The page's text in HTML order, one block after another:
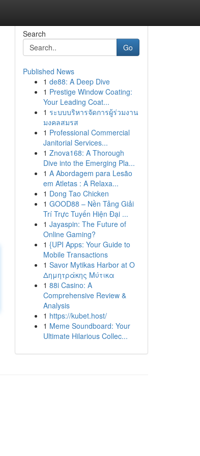
Search
Go
Published News
1 de88: A Deep Dive
1 Prestige Window Coating:
Your Leading Coat...
1 ระบบบริหารจัดการผู้ร่วมงาน
มงคลสมรส
1 Professional Commercial
Janitorial Services...
1 Znova168: A Thorough
Dive into the Emerging Pla...
1 A Abordagem para Lesão
em Atletas : A Relaxa...
1 Dong Tao Chicken
1 GOOD88 – Nền Tảng Giải
Trí Trực Tuyến Hiện Đại ...
1 Jayaspin: The Future of
Online Gaming?
1 {UPI Apps: Your Guide to
Mobile Transactions
1 Savor Mytikas Harbor at Ο
Δημητράκης Μύτικα
1 88i Casino: A
Comprehensive Review &
Analysis
1 https://kubet.host/
1 Meme Soundboard: Your
Ultimate Hilarious Collec...